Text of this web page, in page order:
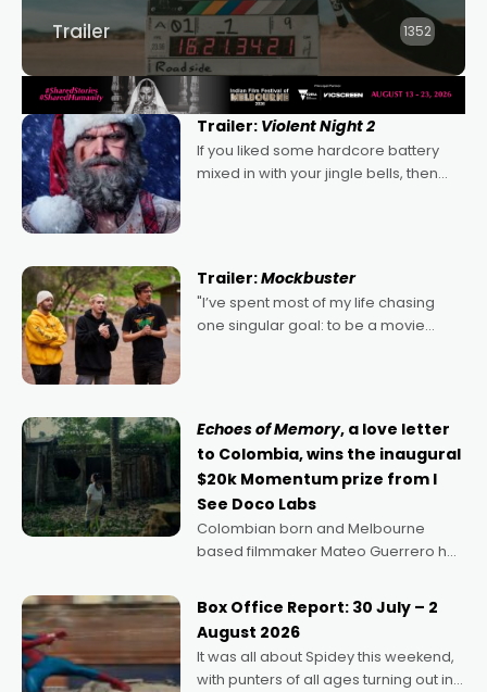
Trailer 1352
Trailer: Violent Night 2
If you liked some hardcore battery
mixed in with your jingle bells, then
Trailer:Mockbuster
"I’ve spent most of my life chasing
one singular goal: to be a movie
Echoes of Memory, a love letter
to Colombia, wins the inaugural
$20k Momentum prize from I
See Doco Labs
Colombian born and Melbourne
based filmmaker Mateo Guerrero has
Momentum award for his project,
Echoes of Memory. A complex and
deeply political, environmental
Box Office Report: 30 July – 2
August 2026
It was all about Spidey this weekend,
with punters of all ages turning out in